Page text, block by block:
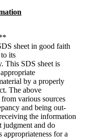
sheet in good faith
its
This SDS sheet is
by a properly
The above
various sources
and being out-
the information
judgment and do
for a